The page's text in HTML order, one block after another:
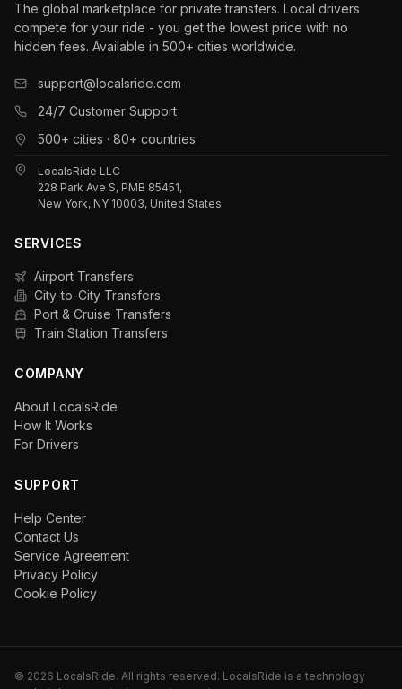
The global marketplace for private transfers. Local drivers
compete for your ride - you get the lowest price with no
hidden fees. Available in 500+ cities worldwide.
support@localsride.com
24/7 Customer Support
500+ cities · 80+ countries
LocalsRide LLC
228 Park Ave S, PMB 85451,
New York, NY 10003, United States
SERVICES
Airport Transfers
City-to-City Transfers
Port & Cruise Transfers
Train Station Transfers
COMPANY
About LocalsRide
How It Works
For Drivers
SUPPORT
Help Center
Contact Us
Service Agreement
Privacy Policy
Cookie Policy
© 2026 LocalsRide. All rights reserved. LocalsRide is a technology